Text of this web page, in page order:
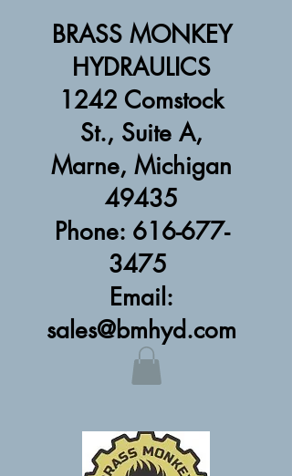
BRASS MONKEY
HYDRAULICS
1242 Comstock
St., Suite A,
Marne, Michigan
49435
Phone: 616-677-
3475
Email:
sales@bmhyd.com